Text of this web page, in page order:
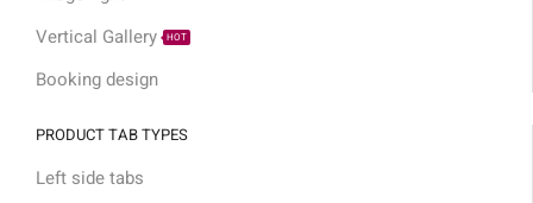
Vertical Gallery
HOT
Booking design
PRODUCT TAB TYPES
Left side tabs